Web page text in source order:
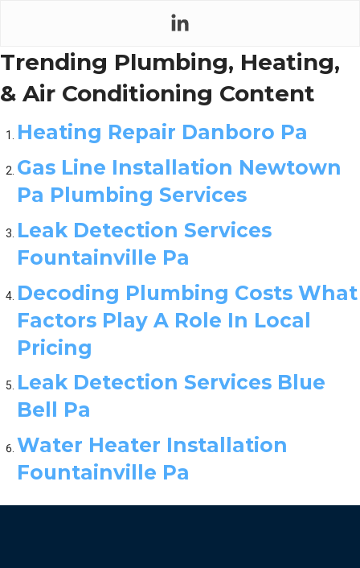
Trending Plumbing, Heating,
& Air Conditioning Content
Heating Repair Danboro Pa
Gas Line Installation Newtown
Pa Plumbing Services
Leak Detection Services
Fountainville Pa
Decoding Plumbing Costs What
Factors Play A Role In Local
Pricing
Leak Detection Services Blue
Bell Pa
Water Heater Installation
Fountainville Pa